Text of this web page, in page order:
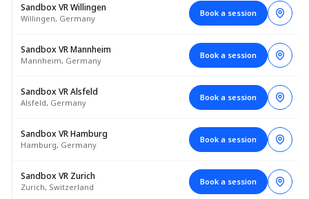
Sandbox VR Willingen
Willingen, Germany
Book a session
Sandbox VR Mannheim
Mannheim, Germany
Book a session
Sandbox VR Alsfeld
Alsfeld, Germany
Book a session
Sandbox VR Hamburg
Hamburg, Germany
Book a session
Sandbox VR Zurich
Zurich, Switzerland
Book a session